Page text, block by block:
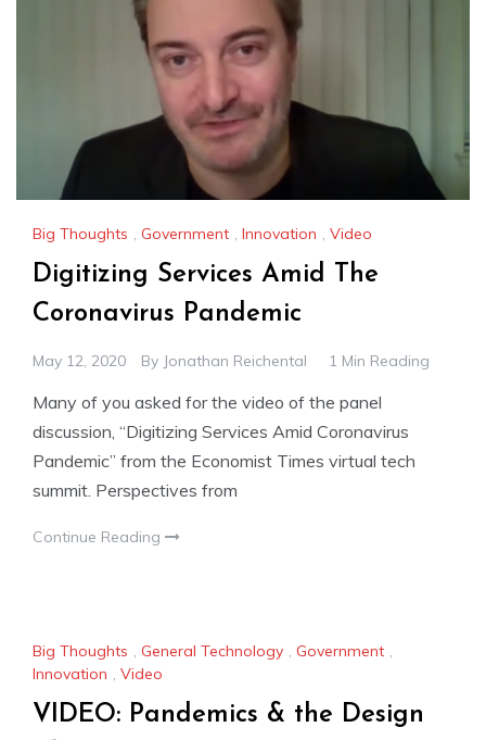
Big Thoughts , Government , Innovation , Video
Digitizing Services Amid The
Coronavirus Pandemic
May 12, 2020 By Jonathan Reichental 1 Min Reading
Many of you asked for the video of the panel
discussion, “Digitizing Services Amid Coronavirus
Pandemic” from the Economist Times virtual tech
summit. Perspectives from
Continue Reading
Big Thoughts , General Technology , Government ,
Innovation , Video
VIDEO: Pandemics & the Design